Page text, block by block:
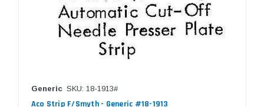
Generic SKU: 18-1913#
Aco Strip F/Smyth - Generic #18-1913